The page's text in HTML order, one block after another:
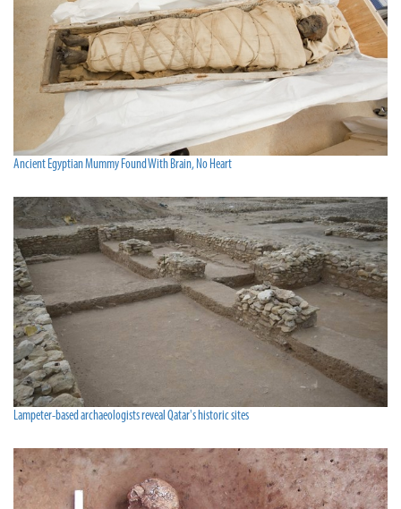
Ancient Egyptian Mummy Found With Brain, No Heart
Lampeter-based archaeologists reveal Qatar's historic sites